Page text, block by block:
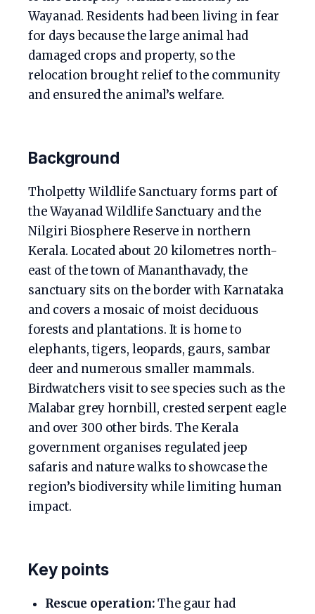
Wayanad. Residents had been living in fear
for days because the large animal had
damaged crops and property, so the
relocation brought relief to the community
and ensured the animal’s welfare.
Background
Tholpetty Wildlife Sanctuary forms part of
the Wayanad Wildlife Sanctuary and the
Nilgiri Biosphere Reserve in northern
Kerala. Located about 20 kilometres north-
east of the town of Mananthavady, the
sanctuary sits on the border with Karnataka
and covers a mosaic of moist deciduous
forests and plantations. It is home to
elephants, tigers, leopards, gaurs, sambar
deer and numerous smaller mammals.
Birdwatchers visit to see species such as the
Malabar grey hornbill, crested serpent eagle
and over 300 other birds. The Kerala
government organises regulated jeep
safaris and nature walks to showcase the
region’s biodiversity while limiting human
impact.
Key points
Rescue operation:The gaur had